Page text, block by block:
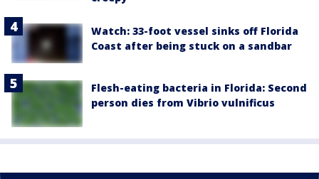
Watch: 33-foot vessel sinks off Florida
Coast after being stuck on a sandbar
Flesh-eating bacteria in Florida: Second
person dies from Vibrio vulnificus